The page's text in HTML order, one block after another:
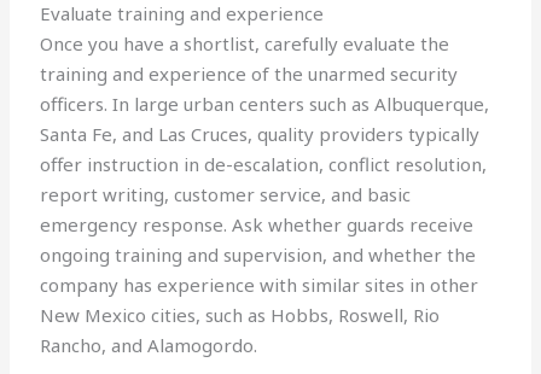
Evaluate training and experience
Once you have a shortlist, carefully evaluate the
training and experience of the unarmed security
officers. In large urban centers such as Albuquerque,
Santa Fe, and Las Cruces, quality providers typically
offer instruction in de-escalation, conflict resolution,
report writing, customer service, and basic
emergency response. Ask whether guards receive
ongoing training and supervision, and whether the
company has experience with similar sites in other
New Mexico cities, such as Hobbs, Roswell, Rio
Rancho, and Alamogordo.